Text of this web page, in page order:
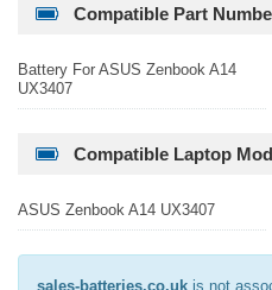
Compatible Part
Battery For ASUS Zenbook A14
UX3407
Compatible Laptop
ASUS Zenbook A14 UX3407
sales-batteries.co.uk is not